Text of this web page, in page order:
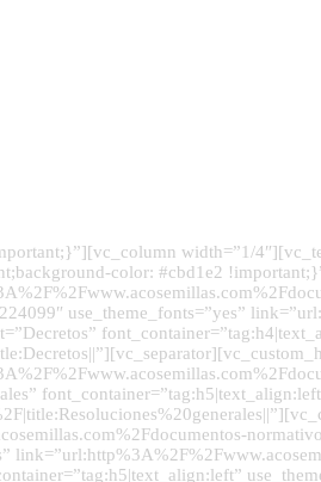
width=”1/
color: #cbd1e2
use_theme_fonts=”yes”